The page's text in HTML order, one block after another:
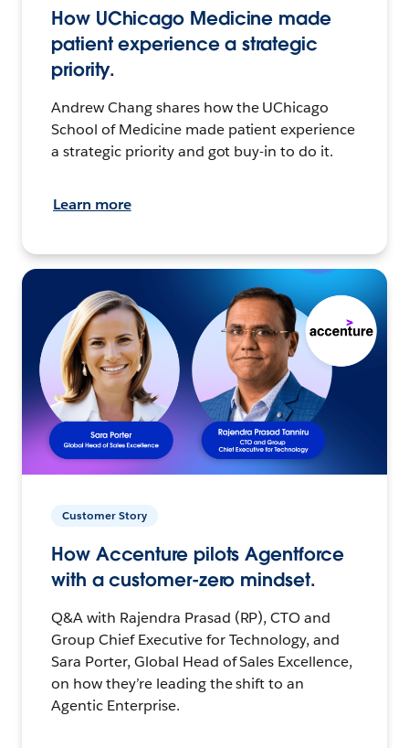
How UChicago Medicine made
patient experience a strategic
priority.
Andrew Chang shares how the UChicago
School of Medicine made patient experience
a strategic priority and got buy-in to do it.
Learn more
Customer Story
How Accenture pilots Agentforce
with a customer-zero mindset.
Q&A with Rajendra Prasad (RP), CTO and
Group Chief Executive for Technology, and
Sara Porter, Global Head of Sales Excellence,
on how they’re leading the shift to an
Agentic Enterprise.